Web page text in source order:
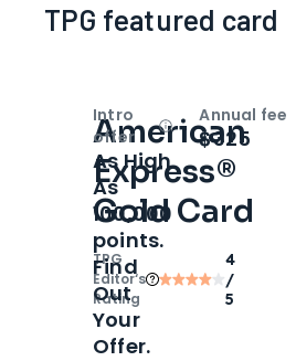
TPG featured card
American
Express®
Gold Card
TPG
Editor‘s
Rating
4
/
5
Intro
offer
OpenIntro bonus
As High
As
100,000
points.
Find
Out
Your
Offer.
Annual fee
$325